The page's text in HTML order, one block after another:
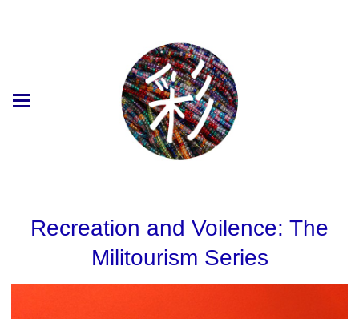
Recreation and Voilence: The
Militourism Series